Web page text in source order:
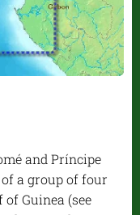
and Príncipe
a group of four
Guinea (see